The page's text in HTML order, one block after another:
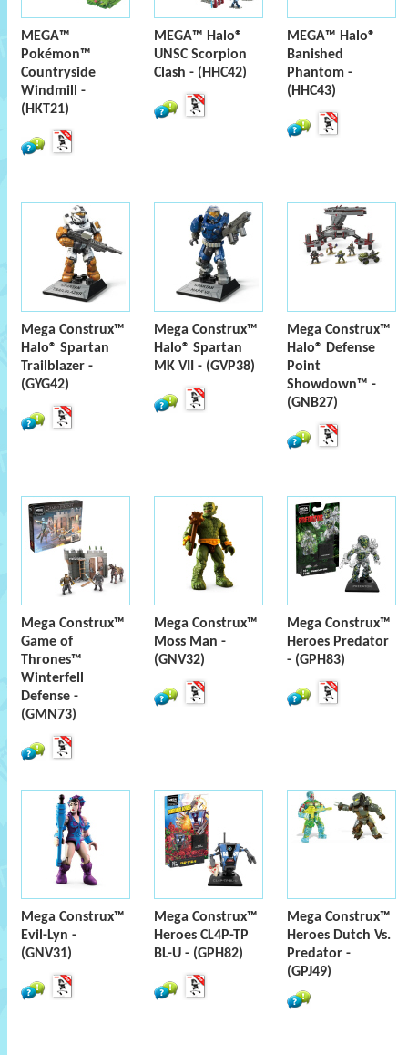
MEGA™
Pokémon™
Countryside
Windmill -
(HKT21)
MEGA™ Halo®
UNSC Scorpion
Clash - (HHC42)
MEGA™ Halo®
Banished
Phantom -
(HHC43)
Mega Construx™
Halo® Spartan
Trailblazer -
(GYG42)
Mega Construx™
Halo® Spartan
MK VII - (GVP38)
Mega Construx™
Halo® Defense
Point
Showdown™ -
(GNB27)
Mega Construx™
Game of
Thrones™
Winterfell
Defense -
(GMN73)
Mega Construx™
Moss Man -
(GNV32)
Mega Construx™
Heroes Predator
- (GPH83)
Mega Construx™
Evil-Lyn -
(GNV31)
Mega Construx™
Heroes CL4P-TP
BL-U - (GPH82)
Mega Construx™
Heroes Dutch Vs.
Predator -
(GPJ49)